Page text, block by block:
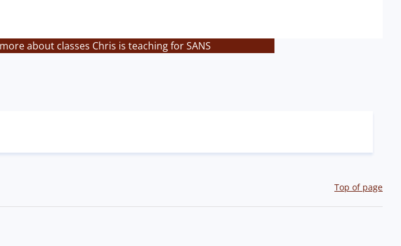
about classes Chris is teaching for SANS
Top of page